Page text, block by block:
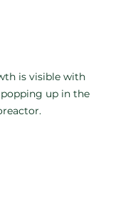
is visible with
up in the